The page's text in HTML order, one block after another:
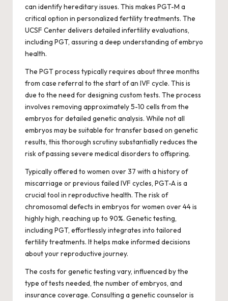
can identify hereditary issues. This makes PGT-M a
critical option in personalized fertility treatments. The
UCSF Center delivers detailed infertility evaluations,
including PGT, assuring a deep understanding of embryo
health.
The PGT process typically requires about three months
from case referral to the start of an IVF cycle. This is
due to the need for designing custom tests. The process
involves removing approximately 5-10 cells from the
embryos for detailed genetic analysis. While not all
embryos may be suitable for transfer based on genetic
results, this thorough scrutiny substantially reduces the
risk of passing severe medical disorders to offspring.
Typically offered to women over 37 with a history of
miscarriage or previous failed IVF cycles, PGT-A is a
crucial tool in reproductive health. The risk of
chromosomal defects in embryos for women over 44 is
highly high, reaching up to 90%. Genetic testing,
including PGT, effortlessly integrates into tailored
fertility treatments. It helps make informed decisions
about your reproductive journey.
The costs for genetic testing vary, influenced by the
type of tests needed, the number of embryos, and
insurance coverage. Consulting a genetic counselor is